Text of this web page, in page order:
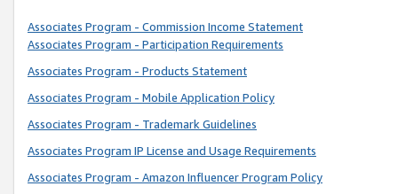
Associates Program - Commission Income Statement
Associates Program - Participation Requirements
Associates Program - Products Statement
Associates Program - Mobile Application Policy
Associates Program - Trademark Guidelines
Associates Program IP License and Usage Requirements
Associates Program - Amazon Influencer Program Policy